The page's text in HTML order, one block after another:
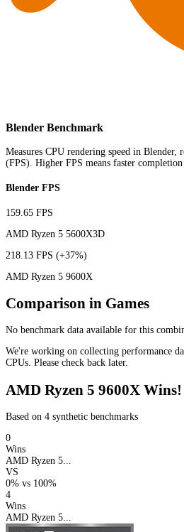
Blender Benchmark
Measures CPU rendering speed in Blender,
(FPS). Higher FPS means faster
Blender FPS
159.65 FPS
AMD Ryzen 5 5600X3D
218.13 FPS (+37%)
AMD Ryzen 5 9600X
Comparison in Games
No benchmark data available for this
We're working on collecting performance
CPUs. Please check back later.
AMD Ryzen 5 9600X Wins!
Based on 4 synthetic benchmarks
0
Wins
AMD Ryzen 5...
VS
0% vs 100%
4
Wins
AMD Ryzen 5...